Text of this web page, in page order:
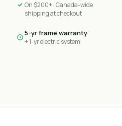
On $200+ · Canada-wide
shipping at checkout
5-yr frame warranty
+ 1-yr electric system